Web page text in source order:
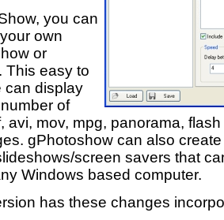
you can
own
or
This easy to
can display
of
avi, mov, mpg, panorama,
gPhotoshow can also
screen savers that
Windows based computer.
has these changes